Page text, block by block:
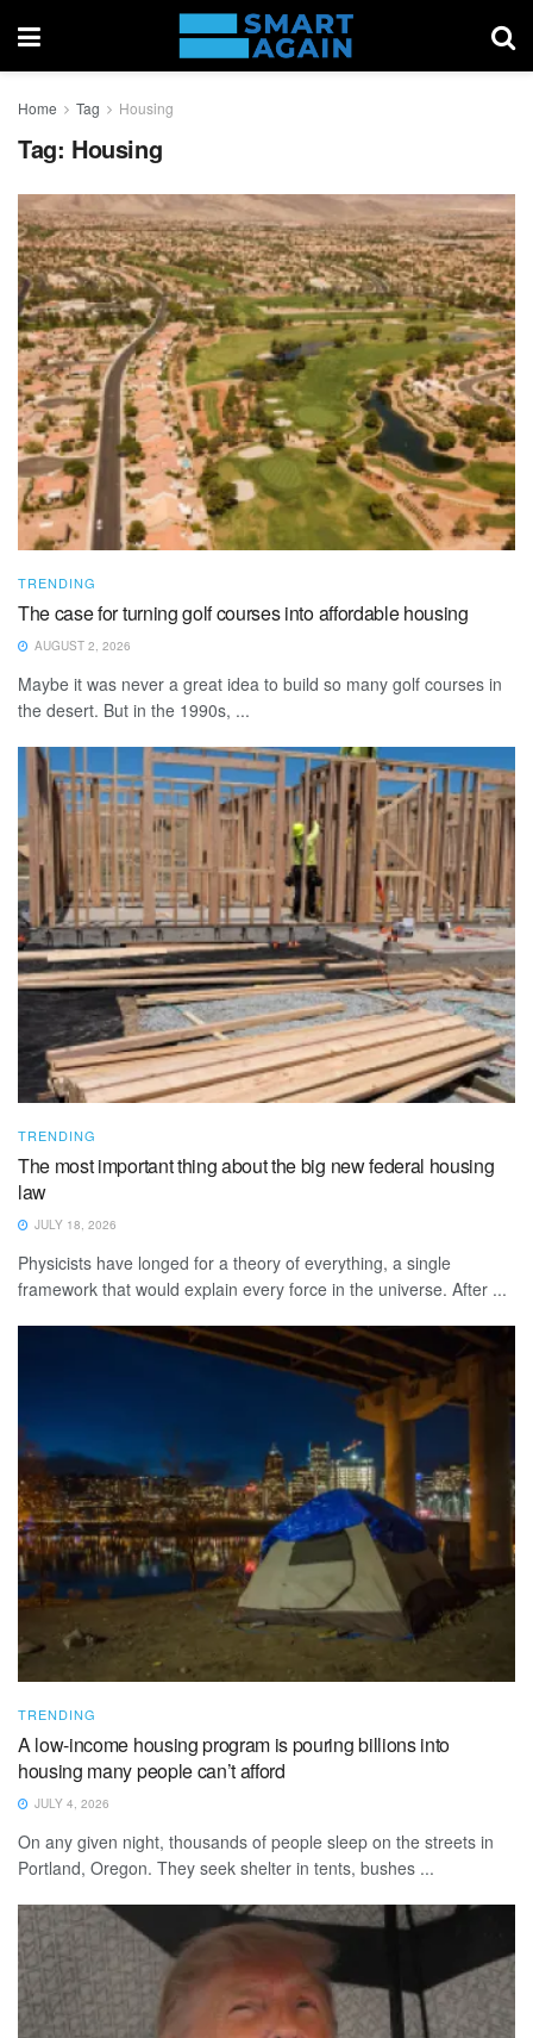
Home Tag Housing
Tag: Housing
TRENDING
The case for turning golf courses into affordable housing
AUGUST 2, 2026
Maybe it was never a great idea to build so many golf courses in
the desert. But in the 1990s, ...
TRENDING
The most important thing about the big new federal housing
law
JULY 18, 2026
Physicists have longed for a theory of everything, a single
framework that would explain every force in the universe. After ...
TRENDING
A low-income housing program is pouring billions into
housing many people can’t afford
JULY 4, 2026
On any given night, thousands of people sleep on the streets in
Portland, Oregon. They seek shelter in tents, bushes ...